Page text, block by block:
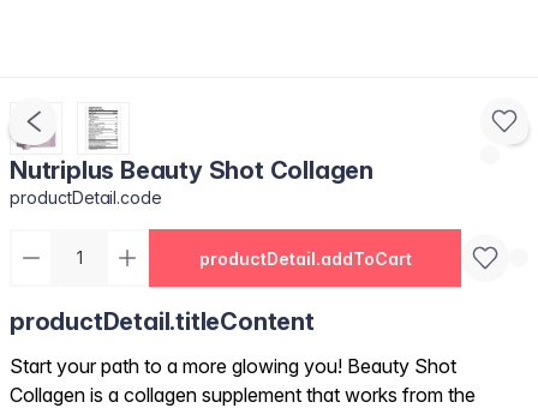
Nutriplus Beauty Shot Collagen
productDetail.code
productDetail.addToCart
productDetail.titleContent
Start your path to a more glowing you! Beauty Shot
Collagen is a collagen supplement that works from the